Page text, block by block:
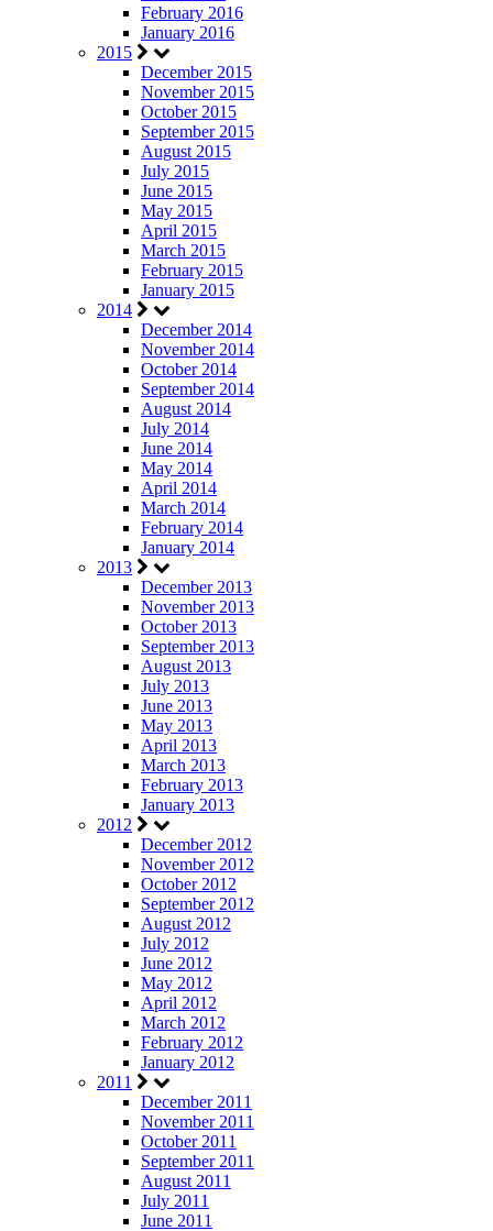
February 2016
January 2016
2015
December 2015
November 2015
October 2015
September 2015
August 2015
July 2015
June 2015
May 2015
April 2015
March 2015
February 2015
January 2015
2014
December 2014
November 2014
October 2014
September 2014
August 2014
July 2014
June 2014
May 2014
April 2014
March 2014
February 2014
January 2014
2013
December 2013
November 2013
October 2013
September 2013
August 2013
July 2013
June 2013
May 2013
April 2013
March 2013
February 2013
January 2013
2012
December 2012
November 2012
October 2012
September 2012
August 2012
July 2012
June 2012
May 2012
April 2012
March 2012
February 2012
January 2012
2011
December 2011
November 2011
October 2011
September 2011
August 2011
July 2011
June 2011